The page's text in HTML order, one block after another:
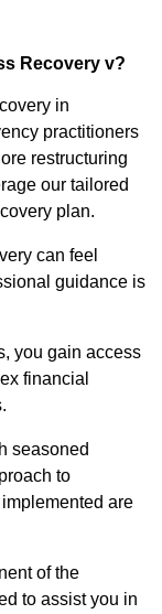
Recovery v?
in
practitioners
restructuring
our tailored
plan.
can feel
guidance is
you gain access
financial
seasoned
to
are
of the
to assist you in